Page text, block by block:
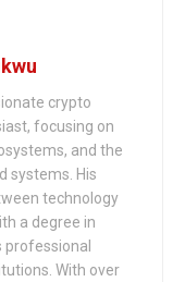
crypto
focusing on
and the
systems. His
technology
a degree in
professional
With over